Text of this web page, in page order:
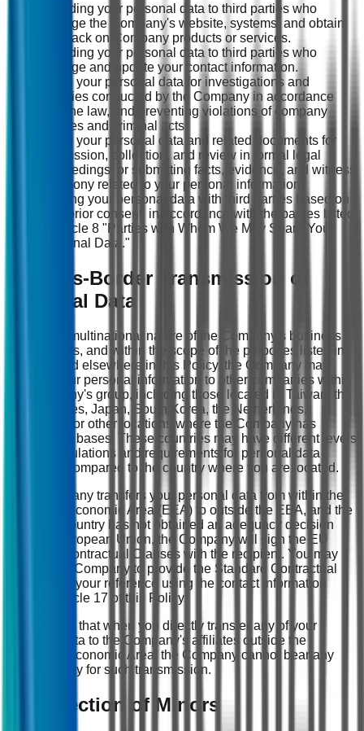
Providing your personal data to third parties who
manage the Company's website, systems, and obtain
feedback on Company products or services.
Providing your personal data to third parties who
manage and update your contact information.
Using your personal data for investigations and
inquiries conducted by the Company in accordance
with the law, and preventing violations of company
policies and criminal acts.
Using your personal data and related documents for
submission, collection, and review in formal legal
proceedings, or submitting facts, evidence, and witness
testimony related to your personal information.
Sharing your personal data with third parties based on
your prior consent, in accordance with the parties listed
in Article 8 "Parties with Whom We May Share Your
Personal Data."
6. Cross-Border Transmission of
Personal Data
Due to the multinational nature of the Company's business
and services, and within the scope of the purposes listed in
Article 4 and elsewhere in this Policy, the Company may
transmit your personal information to other companies within
the Company's group, including those located in Taiwan, the
United States, Japan, South Korea, the Netherlands,
Singapore, or other locations where the Company has
established bases. These countries may have different levels
of legal regulations and requirements for personal data
protection compared to the country where you are located.
If the Company transfers your personal data from within the
European Economic Area (EEA) to outside the EEA, and the
receiving country has not obtained an adequacy decision
from the European Union, the Company will sign the EU
Standard Contractual Clauses with the recipient. You may
request the Company to provide the Standard Contractual
Clauses for your reference using the contact information
listed in Article 17 of this Policy.
Please note that when you directly transfer any of your
personal data to the Company's affiliates outside the
European Economic Area, the Company cannot bear any
responsibility for such transmission.
7. Protection of Minors